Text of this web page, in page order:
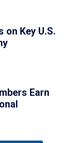
on Key U.S.
Earn